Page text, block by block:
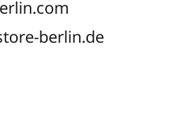
berlin.de